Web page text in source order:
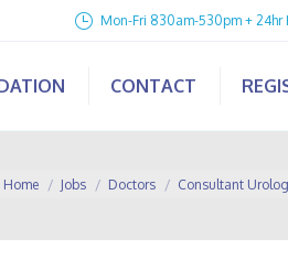
Mon-Fri 830am-530pm + 24hr
CONTACT
are here:
Home Jobs Doctors Consultant